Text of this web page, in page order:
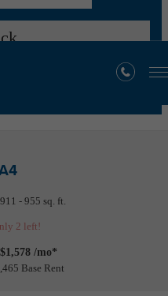
Available
911 - 955 sq. ft.
2 left!
/mo*
Base Rent